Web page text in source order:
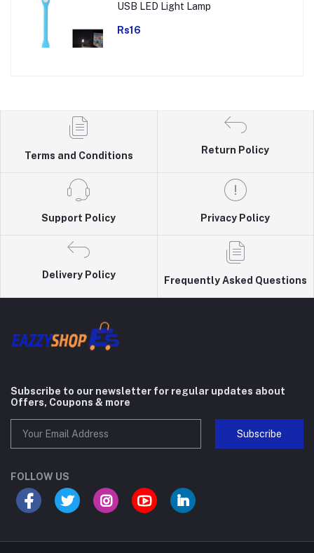
USB LED Light Lamp
Rs16
Terms and Conditions
Return Policy
Support Policy Privacy Policy
Delivery Policy
Frequently Asked Questions
Subscribe to our newsletter for regular updates about
Offers, Coupons & more
Subscribe
FOLLOW US